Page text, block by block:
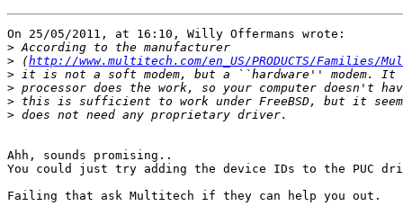
On 25/05/2011, at 16:10, Willy Offermans wrote:
>
> (http://www.multitech.com/en_US/PRODUCTS/Families/
>
>
>
>
Ahh, sounds promising..
You could just try adding the device IDs to the PUC
Failing that ask Multitech if they can help you out.